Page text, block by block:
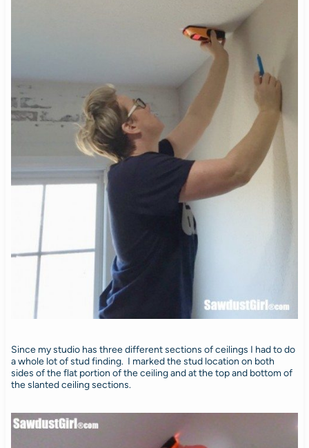
Since my studio has three different sections of ceilings I had to do
a whole lot of stud finding. I marked the stud location on both
sides of the flat portion of the ceiling and at the top and bottom of
the slanted ceiling sections.